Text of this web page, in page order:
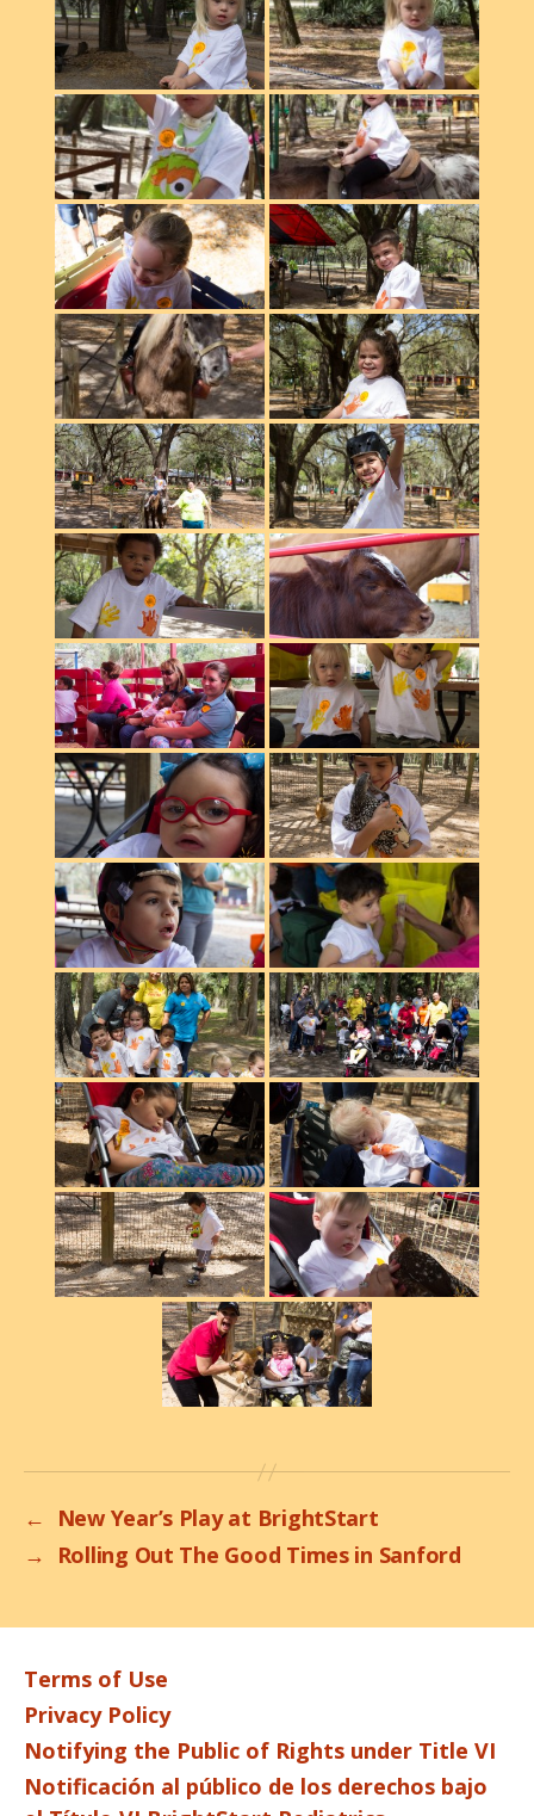
←
New Year’s Play at BrightStart
→
Rolling Out The Good Times in Sanford
Terms of Use
Privacy Policy
Notifying the Public of Rights under Title VI
Notificación al público de los derechos bajo